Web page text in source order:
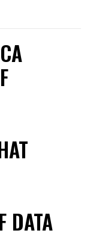
DATA